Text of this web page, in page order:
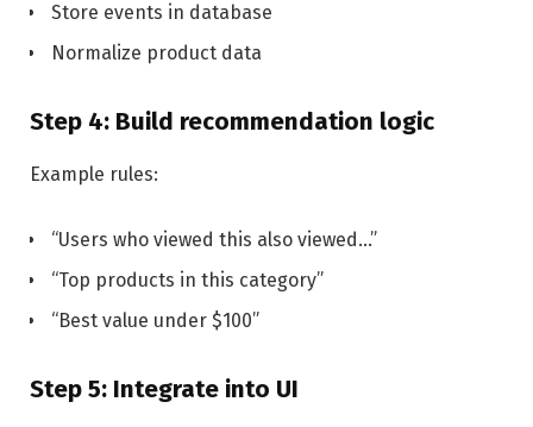
Store events in database
Normalize product data
Step 4: Build recommendation logic
Example rules:
“Users who viewed this also viewed…”
“Top products in this category”
“Best value under $100”
Step 5: Integrate into UI